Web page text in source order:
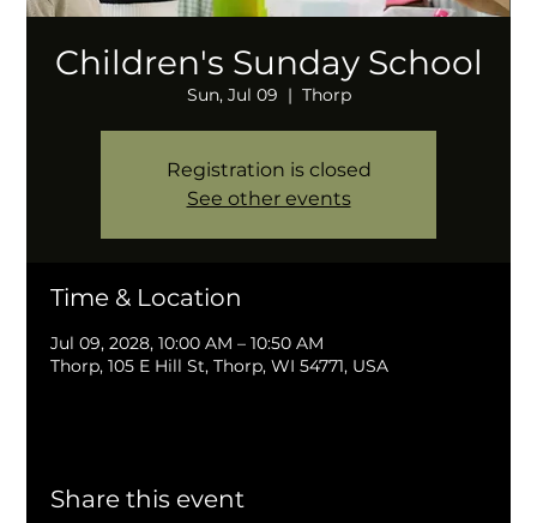
Children's Sunday School
Sun, Jul 09
  |
Thorp
Registration is closed
See other events
Time & Location
Jul 09, 2028, 10:00 AM – 10:50 AM
Thorp, 105 E Hill St, Thorp, WI 54771, USA
Share this event